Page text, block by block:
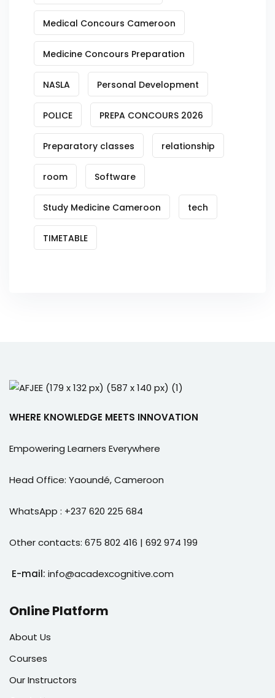
Medical Concours Cameroon
Medicine Concours Preparation
NASLA Personal Development
POLICE PREPA CONCOURS 2026
Preparatory classes relationship
room Software
Study Medicine Cameroon tech
TIMETABLE
WHERE KNOWLEDGE MEETS INNOVATION
Empowering Learners Everywhere
Head Office: Yaoundé, Cameroon
WhatsApp : +237 620 225 684
Other contacts: 675 802 416 | 692 974 199
E-mail: info@acadexcognitive.com
Online Platform
About Us
Courses
Our Instructors